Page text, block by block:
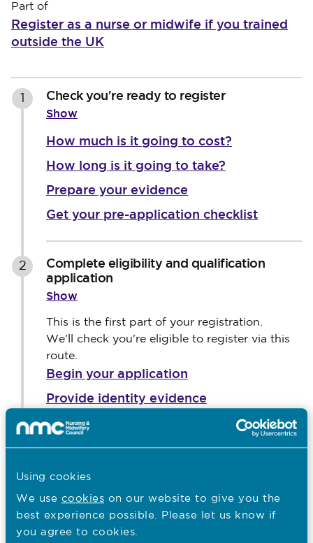
Using cookies
We use cookies on our website to give you the
best experience possible. Please let us know if
you agree to cookies.
Part of
Register as a nurse or midwife if you trained
outside the UK
Check you're ready to register
Show
How much is it going to cost?
How long is it going to take?
Prepare your evidence
Get your pre-application checklist
2
Complete eligibility and qualification
application
Show
This is the first part of your registration.
We'll check you're eligible to register via this
route.
Begin your application
Provide identity evidence
Provide qualification and registration
information
Sharing your application status